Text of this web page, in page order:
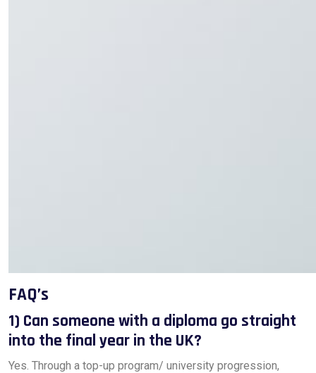
FAQ’s
1) Can someone with a diploma go straight
into the final year in the UK?
Yes. Through a top-up program/ university progression,